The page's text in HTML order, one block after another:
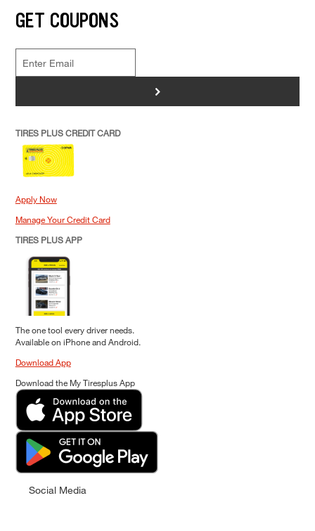
GET COUPONS
>
TIRES PLUS CREDIT CARD
Apply Now
Manage Your Credit Card
TIRES PLUS APP
The one tool every driver needs.
Available on iPhone and Android.
Download App
Download the My Tiresplus App
Social Media